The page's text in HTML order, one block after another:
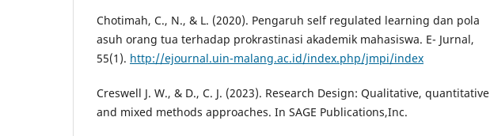
Chotimah, C., N., & L. (2020). Pengaruh self regulated learning dan pola
asuh orang tua terhadap prokrastinasi akademik mahasiswa. E- Jurnal,
55(1). http://ejournal.uin-malang.ac.id/index.php/jmpi/index
Creswell J. W., & D., C. J. (2023). Research Design: Qualitative, quantitative
and mixed methods approaches. In SAGE Publications,Inc.